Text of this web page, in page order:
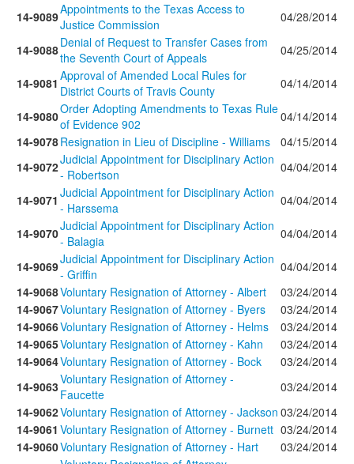
14-9089Appointments to the Texas Access to
Justice Commission
04/28/2014
14-9088Denial of Request to Transfer Cases from
the Seventh Court of Appeals
04/25/2014
14-9081 Approval of Amended Local Rules for
District Courts of Travis County
04/14/2014
14-9080Order Adopting Amendments to Texas Rule
of Evidence 902
04/14/2014
14-9078Resignation in Lieu of Discipline - Williams
04/15/2014
14-9072Judicial Appointment for Disciplinary Action
- Robertson
04/04/2014
14-9071 Judicial Appointment for Disciplinary Action
- Harssema
04/04/2014
14-9070Judicial Appointment for Disciplinary Action
- Balagia
04/04/2014
14-9069Judicial Appointment for Disciplinary Action
- Griffin
04/04/2014
14-9068Voluntary Resignation of Attorney - Albert
03/24/2014
14-9067Voluntary Resignation of Attorney - Byers
03/24/2014
14-9066Voluntary Resignation of Attorney - Helms
03/24/2014
14-9065Voluntary Resignation of Attorney - Kahn
03/24/2014
14-9064Voluntary Resignation of Attorney - Bock
03/24/2014
14-9063Voluntary Resignation of Attorney -
Faucette
03/24/2014
14-9062Voluntary Resignation of Attorney - Jackson 03/24/2014
14-9061 Voluntary Resignation of Attorney - Burnett 03/24/2014
14-9060Voluntary Resignation of Attorney - Hart
03/24/2014